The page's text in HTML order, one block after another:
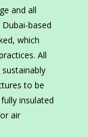
and all
based
which
All
to be
insulated
air